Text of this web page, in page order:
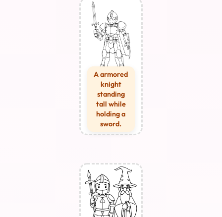
A armored
knight
standing
tall while
holding a
sword.